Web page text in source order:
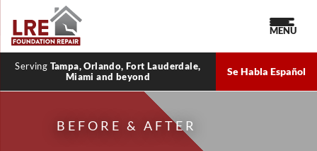
Serving Tampa, Orlando, Fort Lauderdale,
Miami and beyond
Se Habla Español
MENU
BEFORE & AFTER